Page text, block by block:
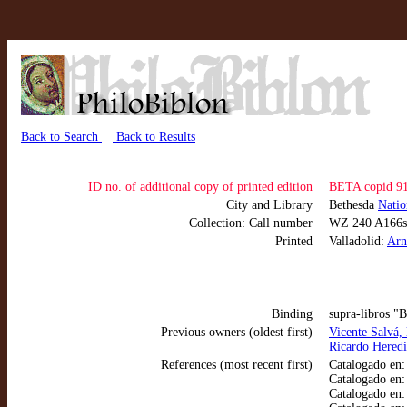
Back to Search Back to Results
ID no. of additional copy of printed edition
BETA copid
City and Library
Bethesda
Collection: Call number
WZ 240
Printed
Valladolid:
Binding
supra-libros
Previous owners (oldest first)
Vicente
Ricardo
References (most recent first)
Catalogado en:
Catalogado en:
Catalogado en: